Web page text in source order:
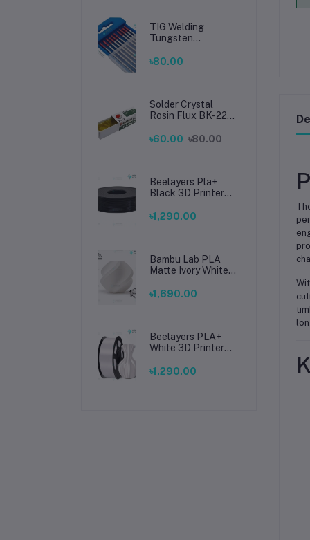
Welding
TIG Welding
Tungsten
Premium High-
Welding
৳80.00
Solder Crystal
Rosin Flux BK-220
Soldering, Smooth
৳60.00 ৳80.00
Beelayers Pla+
Black 3D Printer
৳1,290.00
Bambu Lab PLA
Matte Ivory White
Premium 3D
৳1,690.00
Beelayers PLA+
White 3D Printer
High Strength PLA
৳1,290.00